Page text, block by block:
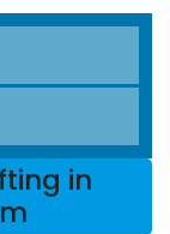
in